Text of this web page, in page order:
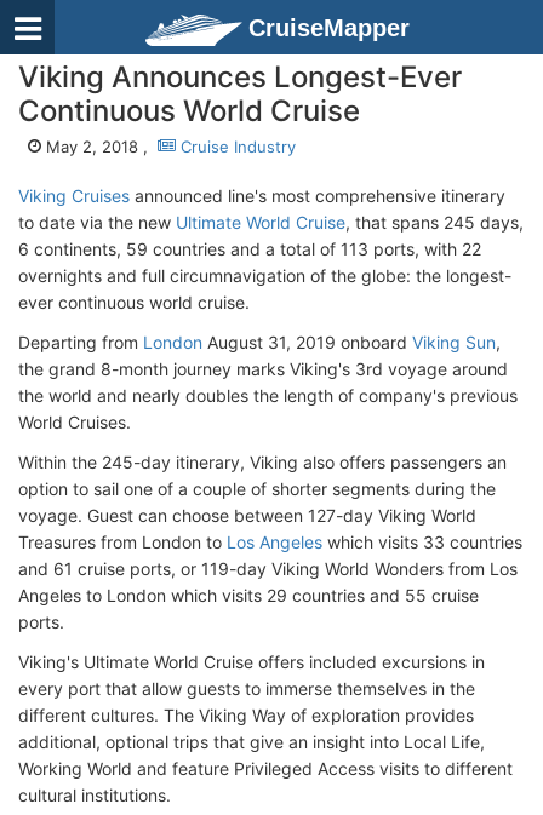
CruiseMapper
Viking Announces Longest-Ever
Continuous World Cruise
May 2, 2018 , Cruise Industry
Viking Cruises announced line's most comprehensive itinerary
to date via the new Ultimate World Cruise, that spans 245 days,
6 continents, 59 countries and a total of 113 ports, with 22
overnights and full circumnavigation of the globe: the longest-
ever continuous world cruise.
Departing from London August 31, 2019 onboard Viking Sun,
the grand 8-month journey marks Viking's 3rd voyage around
the world and nearly doubles the length of company's previous
World Cruises.
Within the 245-day itinerary, Viking also offers passengers an
option to sail one of a couple of shorter segments during the
voyage. Guest can choose between 127-day Viking World
Treasures from London to Los Angeles which visits 33 countries
and 61 cruise ports, or 119-day Viking World Wonders from Los
Angeles to London which visits 29 countries and 55 cruise
ports.
Viking's Ultimate World Cruise offers included excursions in
every port that allow guests to immerse themselves in the
different cultures. The Viking Way of exploration provides
additional, optional trips that give an insight into Local Life,
Working World and feature Privileged Access visits to different
cultural institutions.